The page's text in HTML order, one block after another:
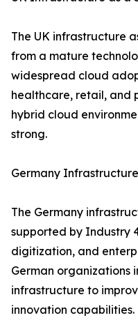
The UK infrastructure
from a mature
widespread cloud
healthcare, retail, and
hybrid cloud
strong.
Germany
The Germany
supported by Industry
digitization, and
German organizations
infrastructure to
innovation capabilities.